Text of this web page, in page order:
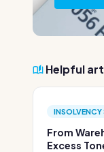
Helpful
From
Excess